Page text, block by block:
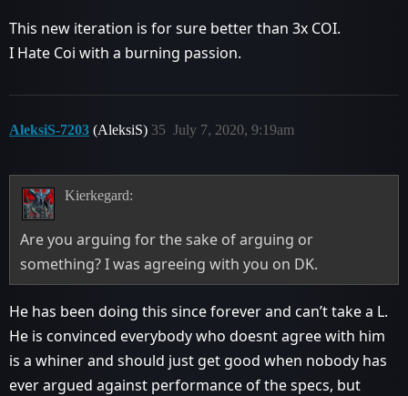
This new iteration is for sure better than 3x COI.
I Hate Coi with a burning passion.
AleksiS-7203 (AleksiS) July 7, 2020, 9:19am
35
Kierkegard:
Are you arguing for the sake of arguing or
something? I was agreeing with you on DK.
He has been doing this since forever and can’t take a L.
He is convinced everybody who doesnt agree with him
is a whiner and should just get good when nobody has
ever argued against performance of the specs, but